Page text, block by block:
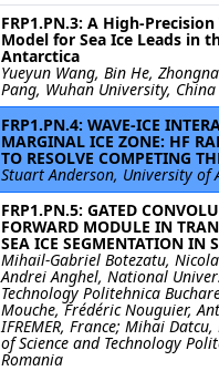
FRP1.PN.3: A High-
Model for Sea Ice Leads in
Antarctica
Yueyun Wang, Bin He,
Pang, Wuhan University, China
FRP1.PN.4: WAVE-ICE
MARGINAL ICE ZONE: HF
TO RESOLVE COMPETING
Stuart Anderson, University of
FRP1.PN.5: GATED
FORWARD MODULE IN
SEA ICE SEGMENTATION IN
Mihail-Gabriel Botezatu,
Andrei Anghel, National
Technology Politehnica
Mouche, Frédéric Nouguier,
IFREMER, France; Mihai
of Science and Technology
Romania